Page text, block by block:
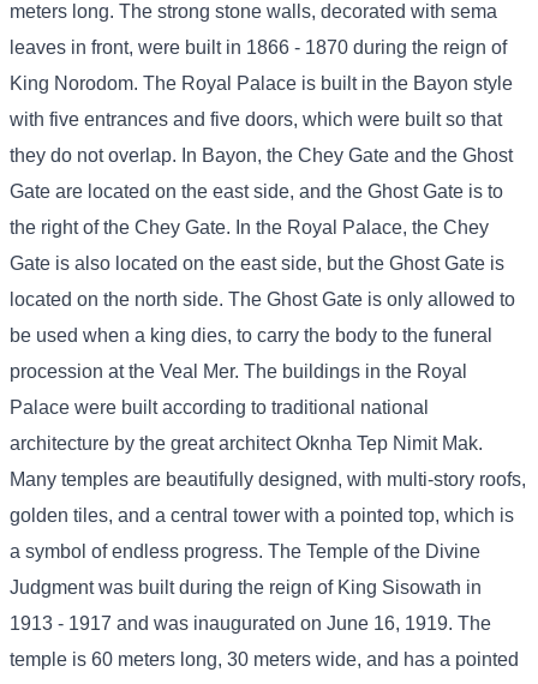
meters long. The strong stone walls, decorated with sema
leaves in front, were built in 1866 - 1870 during the reign of
King Norodom. The Royal Palace is built in the Bayon style
with five entrances and five doors, which were built so that
they do not overlap. In Bayon, the Chey Gate and the Ghost
Gate are located on the east side, and the Ghost Gate is to
the right of the Chey Gate. In the Royal Palace, the Chey
Gate is also located on the east side, but the Ghost Gate is
located on the north side. The Ghost Gate is only allowed to
be used when a king dies, to carry the body to the funeral
procession at the Veal Mer. The buildings in the Royal
Palace were built according to traditional national
architecture by the great architect Oknha Tep Nimit Mak.
Many temples are beautifully designed, with multi-story roofs,
golden tiles, and a central tower with a pointed top, which is
a symbol of endless progress. The Temple of the Divine
Judgment was built during the reign of King Sisowath in
1913 - 1917 and was inaugurated on June 16, 1919. The
temple is 60 meters long, 30 meters wide, and has a pointed